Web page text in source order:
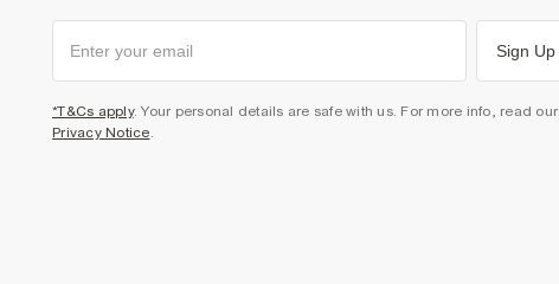
Sign Up
*T&Cs apply. Your personal details are safe with us. For more info, read our
Privacy Notice